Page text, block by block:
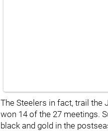
The Steelers in fact, trail the
won 14 of the 27 meetings.
black and gold in the